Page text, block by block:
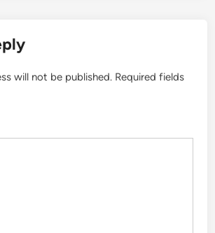
will not be published. Required fields